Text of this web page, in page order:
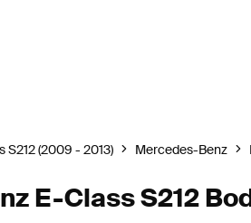
S212 (2009 - 2013) Mercedes-Benz
E-Class S212